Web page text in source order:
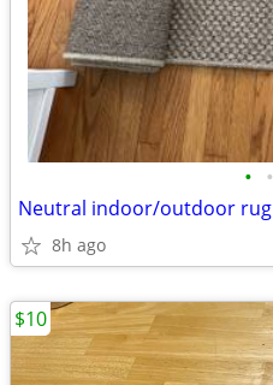
• •
Neutral indoor/outdoor rug
8h ago
$10